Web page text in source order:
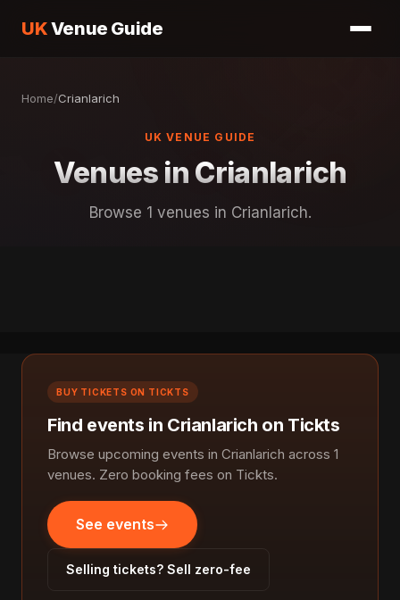
UKVenue Guide
Home/Crianlarich
UK VENUE GUIDE
Venues in Crianlarich
Browse 1 venues in Crianlarich.
BUY TICKETS ON TICKTS
Find events in Crianlarich on Tickts
Browse upcoming events in Crianlarich across 1
venues. Zero booking fees on Tickts.
See events
Selling tickets? Sell zero-fee